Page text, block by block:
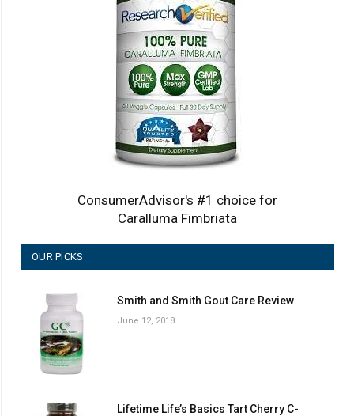
ConsumerAdvisor's #1 choice for
Caralluma Fimbriata
OUR PICKS
Smith and Smith Gout Care Review
June 12, 2018
Lifetime Life’s Basics Tart Cherry C-